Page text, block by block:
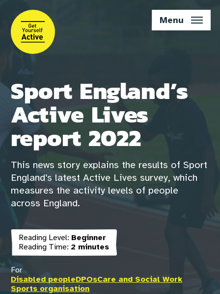
main
content
Menu
Sport England’s
Active Lives
report 2022
This news story explains the results of Sport
England’s latest Active Lives survey, which
measures the activity levels of people
across England.
Reading Level: Beginner
Reading Time: 2 minutes
For
Disabled peopleDPOsCare and Social Work
Sports organisation